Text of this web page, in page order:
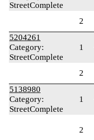
StreetComplete
2
5204261
Category:
StreetComplete
1
2
5138980
Category:
StreetComplete
1
2